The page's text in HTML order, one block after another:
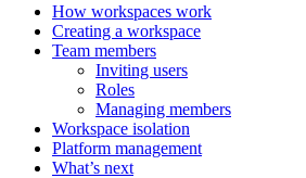
How workspaces work
Creating a workspace
Team members
Inviting users
Roles
Managing members
Workspace isolation
Platform management
What’s next